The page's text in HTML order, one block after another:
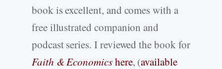
book is excellent, and comes with a
free illustrated companion and
podcast series. I reviewed the book for
Faith & Economicshere, (available